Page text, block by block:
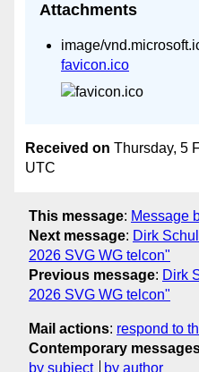
Attachments
image/
favicon.ico
Received on Thursday, 5
UTC
This message: Message
Next message: Dirk
2026 SVG WG telcon"
Previous message: Dirk
2026 SVG WG telcon"
Mail actions: respond to
Contemporary
by subject
by author